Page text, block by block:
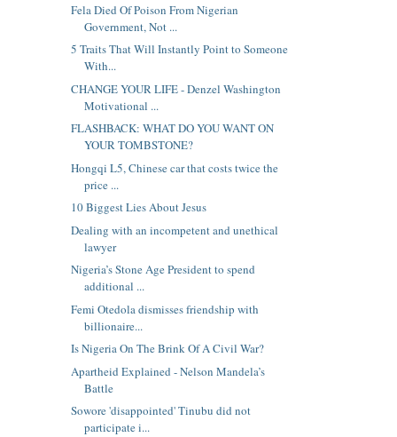
Fela Died Of Poison From Nigerian
Government, Not ...
5 Traits That Will Instantly Point to Someone
With...
CHANGE YOUR LIFE - Denzel Washington
Motivational ...
FLASHBACK: WHAT DO YOU WANT ON
YOUR TOMBSTONE?
Hongqi L5, Chinese car that costs twice the
price ...
10 Biggest Lies About Jesus
Dealing with an incompetent and unethical
lawyer
Nigeria’s Stone Age President to spend
additional ...
Femi Otedola dismisses friendship with
billionaire...
Is Nigeria On The Brink Of A Civil War?
Apartheid Explained - Nelson Mandela’s
Battle
Sowore 'disappointed' Tinubu did not
participate i...